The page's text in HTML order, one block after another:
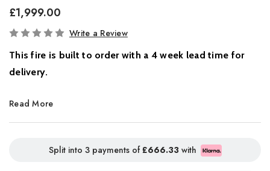
£1,999.00
In
Write a Review
This fire is built to order with a 4 week lead time for
delivery.
Where Innovation Meets Atmosphere
contemporary home ambience. Designed for modern living, this
striking range combines cutting-edge flame technology with
Read More
Split into 3 payments of£666.33with